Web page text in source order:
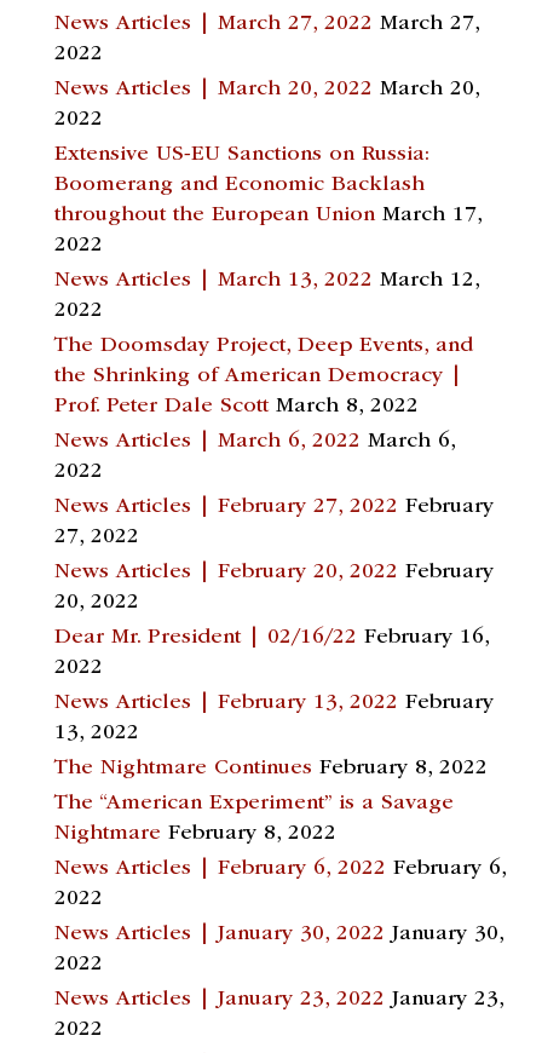
News Articles | March 27, 2022 March 27,
2022
News Articles | March 20, 2022 March 20,
2022
Extensive US-EU Sanctions on Russia:
Boomerang and Economic Backlash
throughout the European Union March 17,
2022
News Articles | March 13, 2022 March 12,
2022
The Doomsday Project, Deep Events, and
the Shrinking of American Democracy |
Prof. Peter Dale Scott March 8, 2022
News Articles | March 6, 2022 March 6,
2022
News Articles | February 27, 2022 February
27, 2022
News Articles | February 20, 2022 February
20, 2022
Dear Mr. President | 02/16/22 February 16,
2022
News Articles | February 13, 2022 February
13, 2022
The Nightmare Continues February 8, 2022
The “American Experiment” is a Savage
Nightmare February 8, 2022
News Articles | February 6, 2022 February 6,
2022
News Articles | January 30, 2022 January 30,
2022
News Articles | January 23, 2022 January 23,
2022